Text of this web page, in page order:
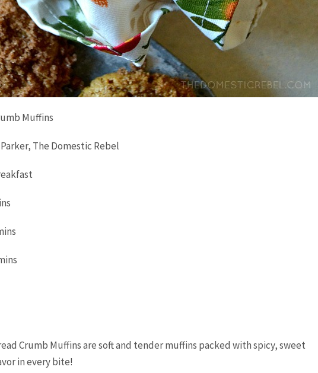
Muffins
The Domestic Rebel
Crumb Muffins are soft and tender muffins packed with spicy, sweet
in every bite!